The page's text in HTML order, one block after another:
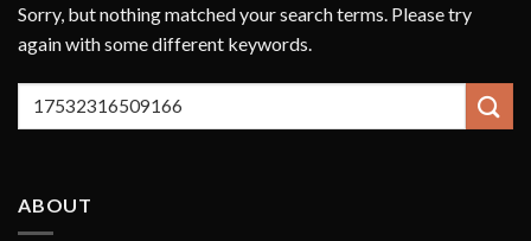
Sorry, but nothing matched your search terms. Please try
again with some different keywords.
ABOUT